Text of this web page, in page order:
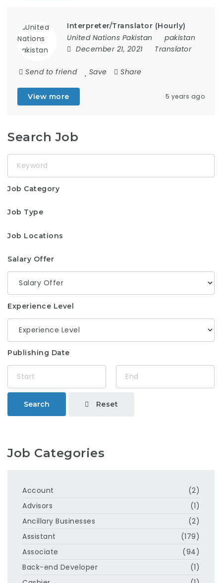
Interpreter/Translator (Hourly)
United Nations Pakistan
pakistan
December 21, 2021
Translator
Send to friend Save Share
View more 5 years ago
Search Job
Job Category
Job Type
Job Locations
Salary Offer
Experience Level
Publishing Date
Search Reset
Job Categories
Account
(2)
Advisors
(1)
Ancillary Businesses
(2)
Assistant
(179)
Associate
(94)
Back-end Developer
(1)